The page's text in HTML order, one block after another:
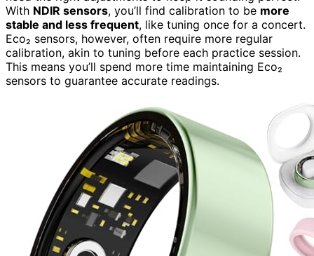
With NDIR sensors, you’ll find calibration to be more
stable and less frequent, like tuning once for a concert.
Eco₂ sensors, however, often require more regular
calibration, akin to tuning before each practice session.
This means you’ll spend more time maintaining Eco₂
sensors to guarantee accurate readings.